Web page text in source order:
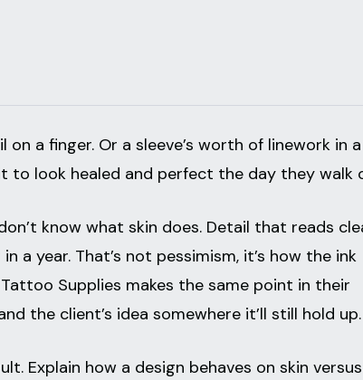
a finger. Or a sleeve’s worth of linework in a
look healed and perfect the day they walk
know what skin does. Detail that reads
a year. That’s not pessimism, it’s how the ink
Supplies makes the same point in their
the client’s idea somewhere it’ll still hold up.
Explain how a design behaves on skin versus